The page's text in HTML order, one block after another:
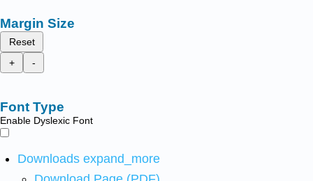
Margin Size
Reset
+
-
Font Type
Enable Dyslexic Font
Downloads expand_more